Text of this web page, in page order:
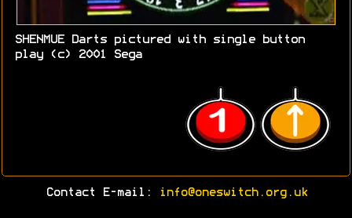
SHENMUE Darts pictured with single button
play (c) 2001 Sega
Contact E-mail: info@oneswitch.org.uk